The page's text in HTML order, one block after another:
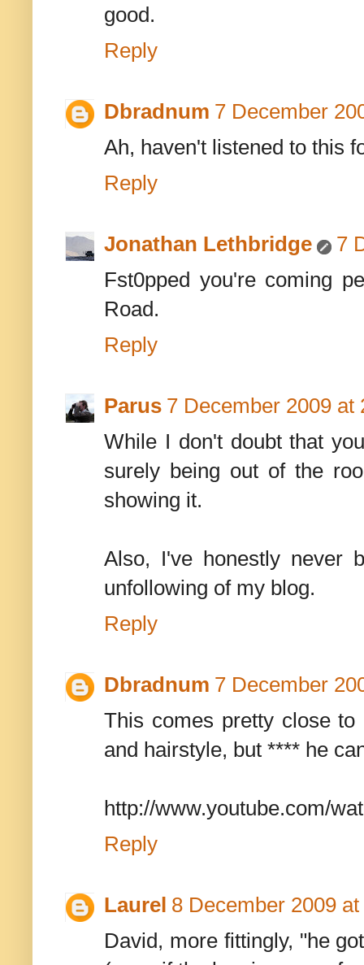
good.
Reply
Dbradnum 7 December
Ah, haven't listened to this
Reply
Jonathan Lethbridge
7
Fst0pped you're coming
Road.
Reply
Parus 7 December 2009 at
While I don't doubt that
surely being out of the
showing it.
Also, I've honestly never
unfollowing of my blog.
Reply
Dbradnum 7 December
This comes pretty close
and hairstyle, but **** he
http://www.youtube.com/
Reply
Laurel 8 December 2009
David, more fittingly, "he